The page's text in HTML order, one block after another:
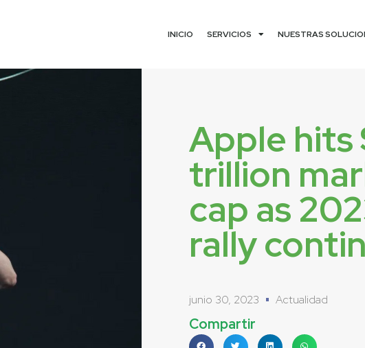
INICIO SERVICIOS NUESTRAS
Apple hits
trillion
cap as
rally
junio 30, 2023 Actualidad
Compartir